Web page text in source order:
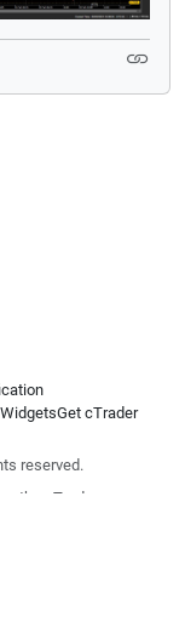
WidgetsGet cTrader
reserved.
the cTrader